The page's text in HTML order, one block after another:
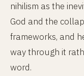
nihilism as the
God and the
frameworks, and
way through it
word.